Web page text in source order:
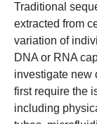
Traditional
extracted from
variation of
DNA or RNA
investigate new
first require the
including